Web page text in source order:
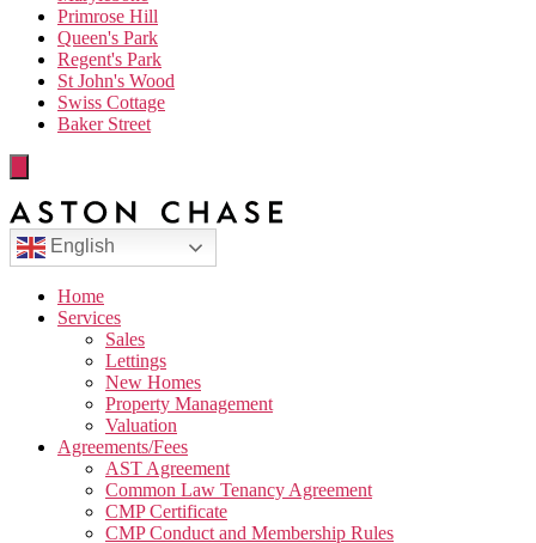
Primrose Hill
Queen's Park
Regent's Park
St John's Wood
Swiss Cottage
Baker Street
English
Home
Services
Sales
Lettings
New Homes
Property Management
Valuation
Agreements/Fees
AST Agreement
Common Law Tenancy Agreement
CMP Certificate
CMP Conduct and Membership Rules